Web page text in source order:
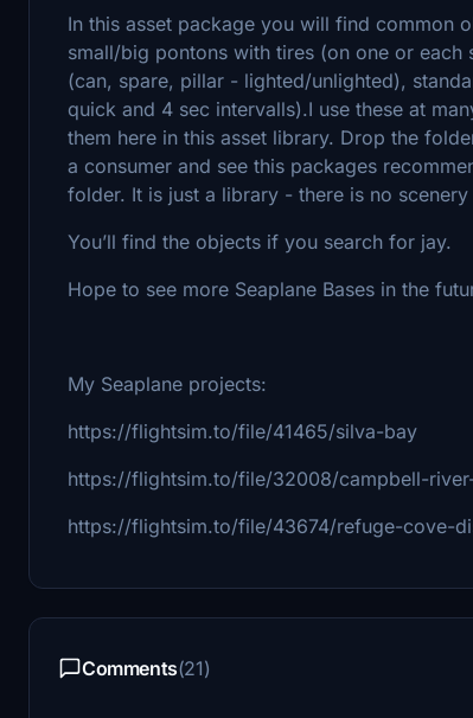
In this asset package you will find common
small/big pontons with tires (on one or
(can, spare, pillar - lighted/unlighted),
quick and 4 sec intervalls).I use these at
them here in this asset library. Drop the
a consumer and see this packages
folder. It is just a library - there is no
You’ll find the objects if you search for jay.
Hope to see more Seaplane Bases in the
My Seaplane projects:
https://flightsim.to/file/41465/silva-bay
https://flightsim.to/file/32008/campbell-
https://flightsim.to/file/43674/refuge-cove-
Comments(21)